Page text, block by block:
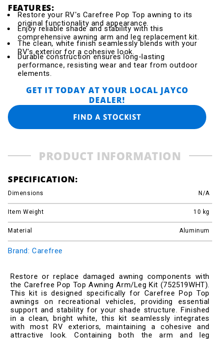
FEATURES:
Restore your RV's Carefree Pop Top awning to its
original functionality and appearance.
Enjoy reliable shade and stability with this
comprehensive awning arm and leg replacement kit.
The clean, white finish seamlessly blends with your
RV's exterior for a cohesive look.
Durable construction ensures long-lasting
performance, resisting wear and tear from outdoor
elements.
GET IT TODAY AT YOUR LOCAL JAYCO
DEALER!
FIND A STOCKIST
PRODUCT INFORMATION
Restore or replace damaged awning components with
the Carefree Pop Top Awning Arm/Leg Kit (752519WHT).
This kit is designed specifically for Carefree Pop Top
awnings on recreational vehicles, providing essential
support and stability for your shade structure. Finished
in a clean, bright white, this kit seamlessly integrates
with most RV exteriors, maintaining a cohesive and
attractive look. Containing both the arm and leg
SPECIFICATION:
Dimensions N/A
Item Weight 10 kg
Material Aluminum
Brand: Carefree